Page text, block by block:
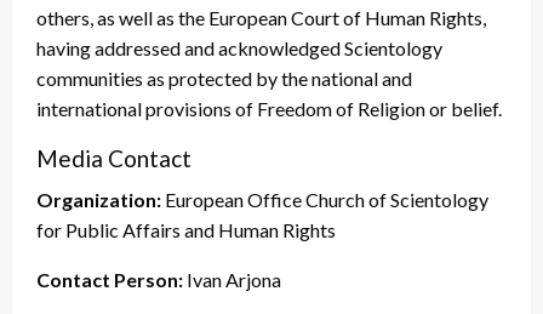
others, as well as the European Court of Human Rights,
having addressed and acknowledged Scientology
communities as protected by the national and
international provisions of Freedom of Religion or belief.
Media Contact
Organization: European Office Church of Scientology
for Public Affairs and Human Rights
Contact Person: Ivan Arjona